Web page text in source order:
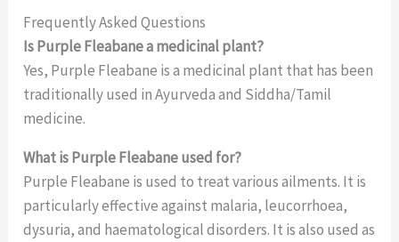
Frequently Asked Questions
Is Purple Fleabane a medicinal plant?
Yes, Purple Fleabane is a medicinal plant that has been
traditionally used in Ayurveda and Siddha/Tamil
medicine.
What is Purple Fleabane used for?
Purple Fleabane is used to treat various ailments. It is
particularly effective against malaria, leucorrhoea,
dysuria, and haematological disorders. It is also used as